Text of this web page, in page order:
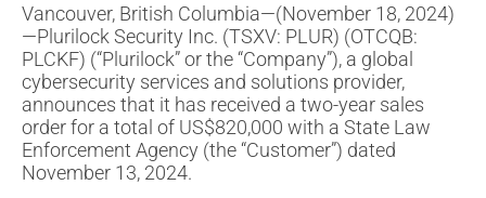
Vancouver, British Columbia—(November 18, 2024)
—Plurilock Security Inc. (TSXV: PLUR) (OTCQB:
PLCKF) (“Plurilock” or the “Company”), a global
cybersecurity services and solutions provider,
announces that it has received a two-year sales
order for a total of US$820,000 with a State Law
Enforcement Agency (the “Customer”) dated
November 13, 2024.